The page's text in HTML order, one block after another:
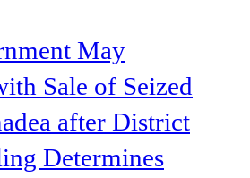
May
Sale of Seized
after District
Determines